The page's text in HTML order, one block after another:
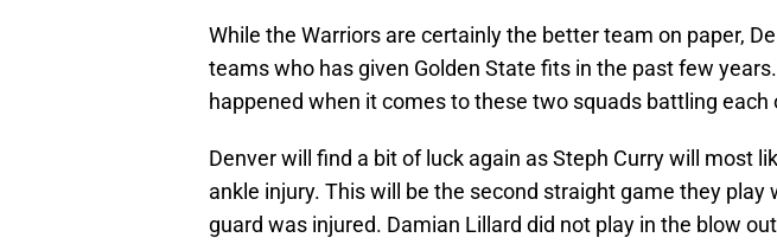
While the Warriors are certainly the better team on paper,
teams who has given Golden State fits in the past few
happened when it comes to these two squads battling each
Denver will find a bit of luck again as Steph Curry will most
ankle injury. This will be the second straight game they play
guard was injured. Damian Lillard did not play in the blow